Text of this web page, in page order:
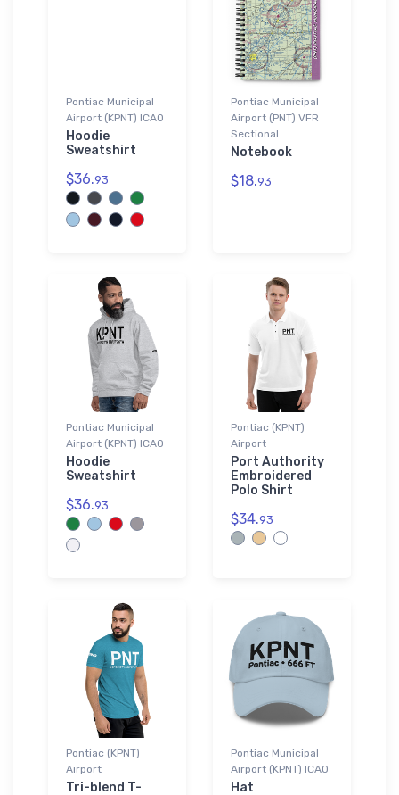
Pontiac Municipal
Airport (KPNT) ICAO
Hoodie
Sweatshirt
$36.93
Pontiac Municipal
Airport (PNT) VFR
Sectional
Notebook
$18.93
Pontiac Municipal
Airport (KPNT) ICAO
Hoodie
Sweatshirt
$36.93
Pontiac (KPNT)
Airport
Port Authority
Embroidered
Polo Shirt
$34.93
Pontiac (KPNT)
Airport
Tri-blend T-
Pontiac Municipal
Airport (KPNT) ICAO
Hat